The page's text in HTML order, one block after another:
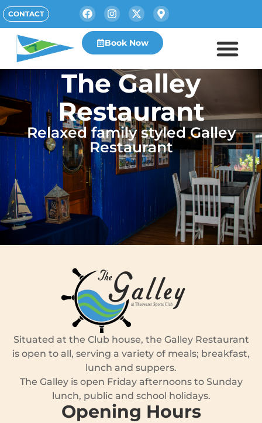
CONTACT
Book Now
The Galley
Restaurant
Relaxed family styled Galley
Restaurant
Situated at the Club house, the Galley Restaurant
is open to all, serving a variety of meals; breakfast,
lunch and suppers.
The Galley is open Friday afternoons to Sunday
lunch, public and school holidays.
Opening Hours